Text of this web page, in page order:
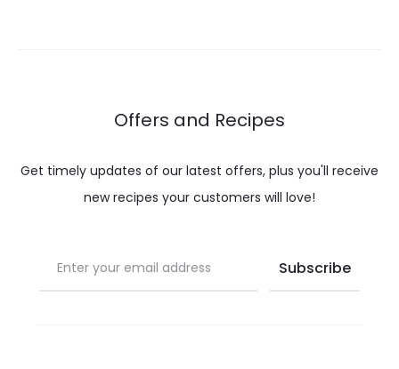
Offers and Recipes
Get timely updates of our latest offers, plus you'll receive
new recipes your customers will love!